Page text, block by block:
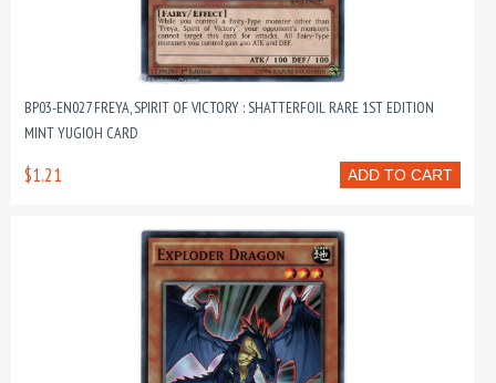
BP03-EN027 FREYA, SPIRIT OF VICTORY : SHATTERFOIL RARE 1ST EDITION
MINT YUGIOH CARD
ADD TO CART
$1.21